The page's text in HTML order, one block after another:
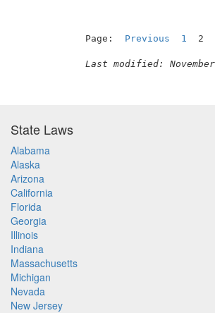
Page: Previous 1 2
Last modified:
State Laws
Alabama
Alaska
Arizona
California
Florida
Georgia
Illinois
Indiana
Massachusetts
Michigan
Nevada
New Jersey